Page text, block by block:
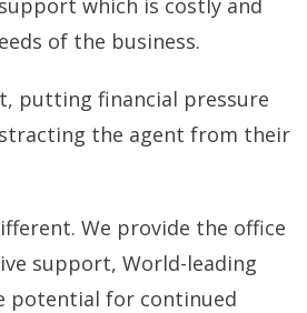
which is costly and
of the business.
putting financial pressure
the agent from their
We provide the office
support, World-leading
potential for continued